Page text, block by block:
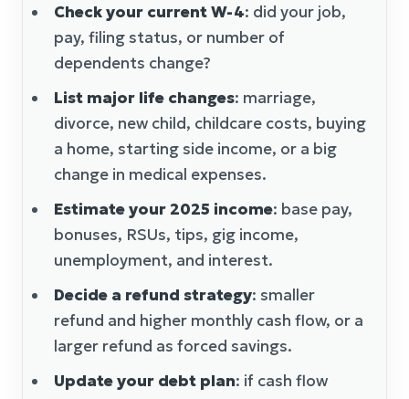
Check your current W-4: did your job,
pay, filing status, or number of
dependents change?
List major life changes: marriage,
divorce, new child, childcare costs, buying
a home, starting side income, or a big
change in medical expenses.
Estimate your 2025 income: base pay,
bonuses, RSUs, tips, gig income,
unemployment, and interest.
Decide a refund strategy: smaller
refund and higher monthly cash flow, or a
larger refund as forced savings.
Update your debt plan: if cash flow